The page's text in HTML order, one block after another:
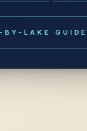
LAKE GUIDE